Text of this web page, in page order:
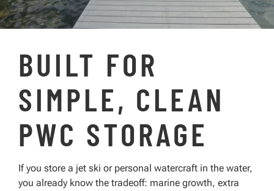
BUILT FOR
SIMPLE, CLEAN
PWC STORAGE
If you store a jet ski or personal watercraft in the water,
you already know the tradeoff: marine growth, extra